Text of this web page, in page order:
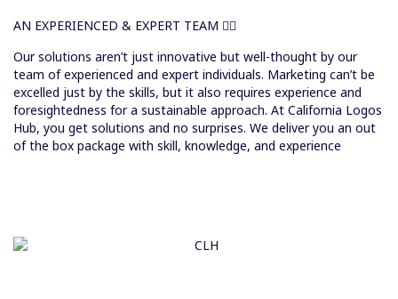
AN EXPERIENCED & EXPERT TEAM
Our solutions aren’t just innovative but well-thought by our
team of experienced and expert individuals. Marketing can’t be
excelled just by the skills, but it also requires experience and
foresightedness for a sustainable approach. At California Logos
Hub, you get solutions and no surprises. We deliver you an out
of the box package with skill, knowledge, and experience